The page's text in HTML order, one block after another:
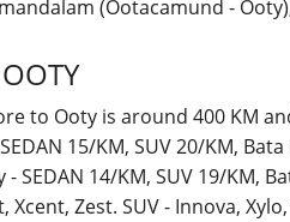
(Ootacamund -
to Ooty is around 400 KM
15/KM, SUV 20/KM,
- SEDAN 14/KM, SUV 19/KM,
Xcent, Zest. SUV - Innova,